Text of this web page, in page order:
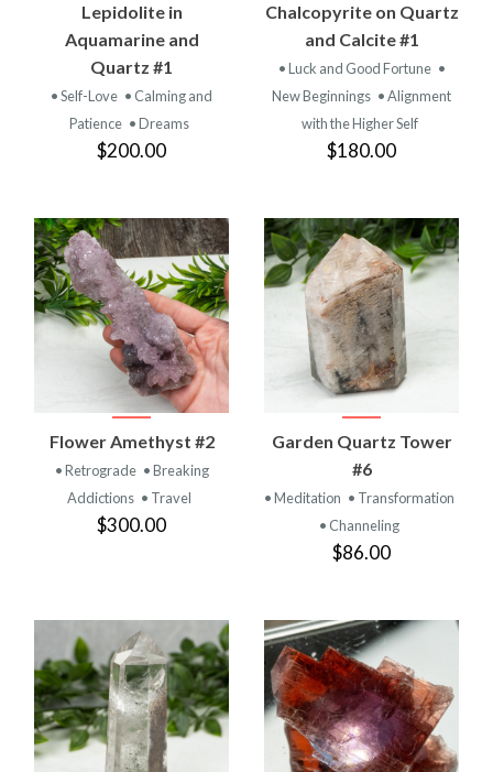
Lepidolite in
Aquamarine and
Quartz #1
• Self-Love • Calming and
Patience • Dreams
$200.00
Chalcopyrite on Quartz
and Calcite #1
• Luck and Good Fortune •
New Beginnings • Alignment
with the Higher Self
$180.00
Flower Amethyst #2
• Retrograde • Breaking
Addictions • Travel
$300.00
Garden Quartz Tower
#6
• Meditation • Transformation
• Channeling
$86.00